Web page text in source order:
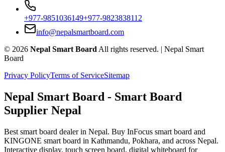
+977-9851036149+977-9823838112
info@nepalsmartboard.com
© 2026 Nepal Smart Board All rights reserved. | Nepal Smart
Board
Privacy PolicyTerms of ServiceSitemap
Nepal Smart Board - Smart Board
Supplier Nepal
Best smart board dealer in Nepal. Buy InFocus smart board and
KINGONE smart board in Kathmandu, Pokhara, and across Nepal.
Interactive display, touch screen board, digital whiteboard for